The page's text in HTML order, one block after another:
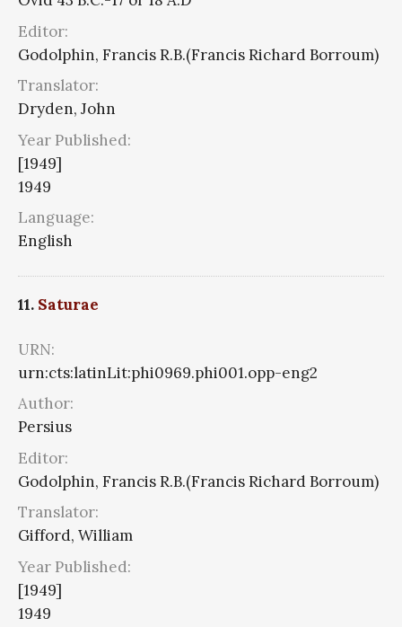
Editor:
Godolphin, Francis R.B.(Francis Richard Borroum)
Translator:
Dryden, John
Year Published:
[1949]
1949
Language:
English
11. Saturae
URN:
urn:cts:latinLit:phi0969.phi001.opp-eng2
Author:
Persius
Editor:
Godolphin, Francis R.B.(Francis Richard Borroum)
Translator:
Gifford, William
Year Published:
[1949]
1949